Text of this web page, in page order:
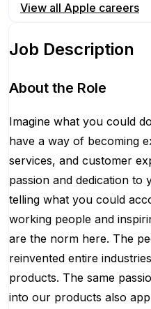
View all Apple careers
Job Description
About the Role
Imagine what you could
have a way of becoming
services, and customer
passion and dedication to
telling what you could
working people and
are the norm here. The
reinvented entire
products. The same
into our products also